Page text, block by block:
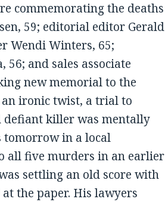
the deaths
59; editorial editor Gerald
Wendi Winters, 65;
and sales associate
new memorial to the
ironic twist, a trial to
defiant killer was mentally
tomorrow in a local
all five murders in an earlier
settling an old score with
the paper. His lawyers